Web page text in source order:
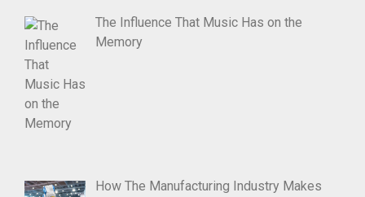
The Influence That Music Has on the
Memory
How The Manufacturing Industry Makes